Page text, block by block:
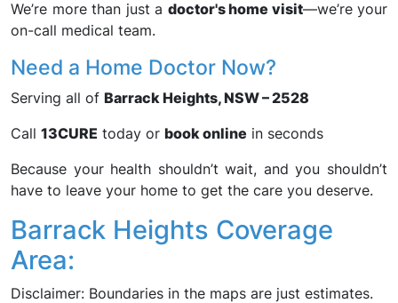
We’re more than just a doctor's home visit—we’re your
on-call medical team.
Need a Home Doctor Now?
Serving all of Barrack Heights, NSW – 2528
Call 13CURE today or book online in seconds
Because your health shouldn’t wait, and you shouldn’t
have to leave your home to get the care you deserve.
Barrack Heights Coverage
Area:
Disclaimer: Boundaries in the maps are just estimates.